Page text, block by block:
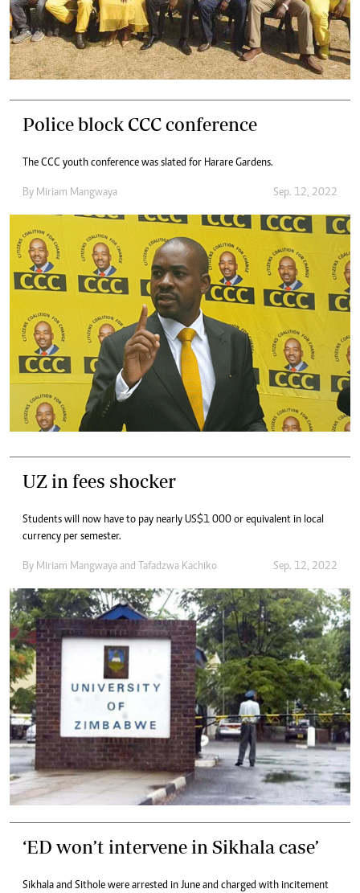
Police block CCC conference
The CCC youth conference was slated for Harare Gardens.
By Miriam Mangwaya Sep. 12, 2022
UZ in fees shocker
Students will now have to pay nearly US$1 000 or equivalent in local
currency per semester.
By Miriam Mangwaya and Tafadzwa Kachiko Sep. 12, 2022
‘ED won’t intervene in Sikhala case’
Sikhala and Sithole were arrested in June and charged with incitement